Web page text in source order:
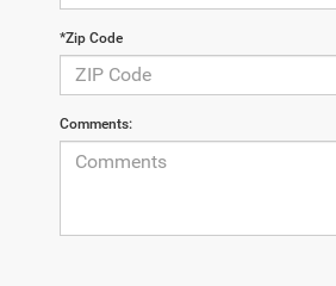
*Zip Code
Comments: